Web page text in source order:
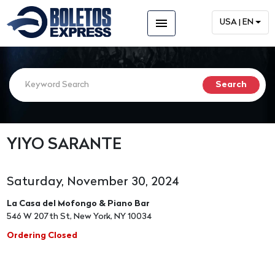
menu USA | EN
YIYO SARANTE
Saturday, November 30, 2024
La Casa del Mofongo & Piano Bar
546 W 207th St, New York, NY 10034
Ordering Closed